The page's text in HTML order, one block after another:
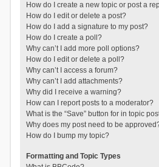
How do I create a new topic or post a
How do I edit or delete a post?
How do I add a signature to my post?
How do I create a poll?
Why can’t I add more poll options?
How do I edit or delete a poll?
Why can’t I access a forum?
Why can’t I add attachments?
Why did I receive a warning?
How can I report posts to a moderator?
What is the “Save” button for in topic
Why does my post need to be
How do I bump my topic?
Formatting and Topic Types